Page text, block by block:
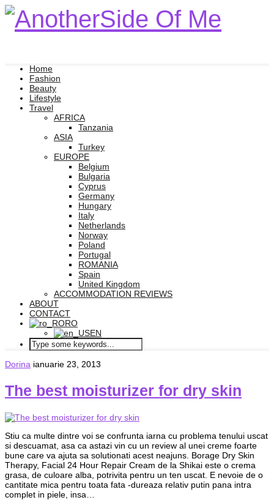
Home
Fashion
Beauty
Lifestyle
Travel
AFRICA
Tanzania
ASIA
Turkey
EUROPE
Belgium
Bulgaria
Cyprus
Germany
Hungary
Italy
Netherlands
Norway
Poland
Portugal
ROMANIA
Spain
United Kingdom
ACCOMMODATION REVIEWS
ABOUT
CONTACT
RO
EN
Dorina ianuarie 23, 2013
The best moisturizer for dry skin
Stiu ca multe dintre voi se confrunta iarna cu problema tenului uscat
si descuamat, asa ca astazi vin cu un review al unei creme foarte
bune care va ajuta sa solutionati acest neajuns. Borage Dry Skin
Therapy, Facial 24 Hour Repair Cream de la Shikai este o crema
grasa, de culoare alba, potrivita pentru un ten uscat. E nevoie de o
cantitate mica pentru toata fata -dureaza relativ putin pana intra
complet in piele, insa…